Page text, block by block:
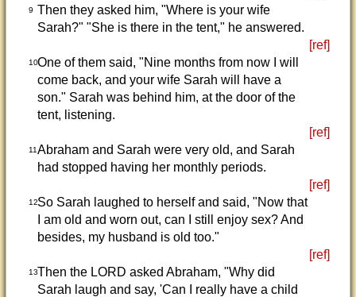
9 Then they asked him, "Where is your wife
Sarah?" "She is there in the tent," he answered.
[ref]
10One of them said, "Nine months from now I will
come back, and your wife Sarah will have a
son." Sarah was behind him, at the door of the
tent, listening.
[ref]
11Abraham and Sarah were very old, and Sarah
had stopped having her monthly periods.
[ref]
12So Sarah laughed to herself and said, "Now that
I am old and worn out, can I still enjoy sex? And
besides, my husband is old too."
[ref]
13Then the LORD asked Abraham, "Why did
Sarah laugh and say, 'Can I really have a child